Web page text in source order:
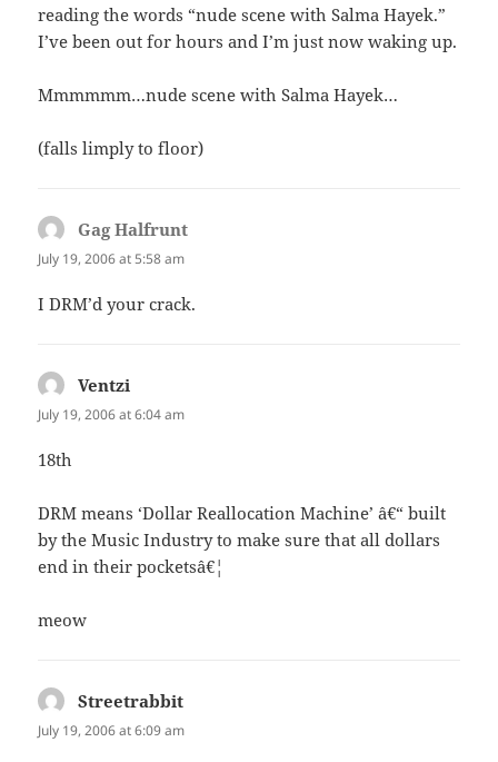
reading the words “nude scene with Salma Hayek.”
I’ve been out for hours and I’m just now waking up.
Mmmmmm…nude scene with Salma Hayek…
(falls limply to floor)
Gag Halfrunt
July 19, 2006 at 5:58 am
I DRM’d your crack.
Ventzi
July 19, 2006 at 6:04 am
18th
DRM means ‘Dollar Reallocation Machine’ â€“ built
by the Music Industry to make sure that all dollars
end in their pocketsâ€¦
meow
Streetrabbit
July 19, 2006 at 6:09 am